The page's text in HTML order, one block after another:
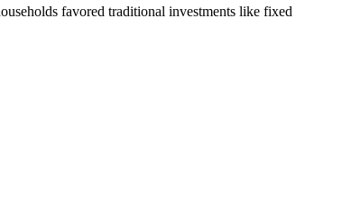
favored traditional investments like fixed